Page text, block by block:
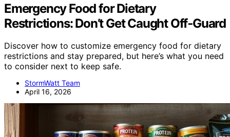
Emergency Food for Dietary
Restrictions: Don’t Get Caught Off‑Guard
Discover how to customize emergency food for dietary
restrictions and stay prepared, but here’s what you need
to consider next to keep safe.
StormWatt Team
April 16, 2026